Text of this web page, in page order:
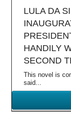
LULA DA
HANDILY
SECOND
This novel is
said...